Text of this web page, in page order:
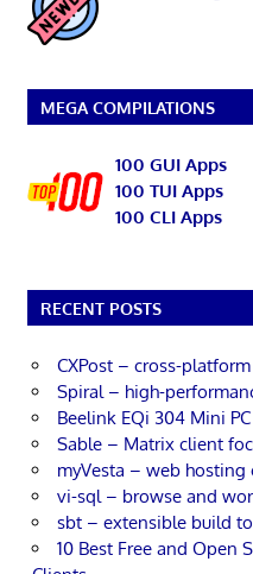
MEGA COMPILATIONS
100 GUI Apps
100 TUI Apps
100 CLI Apps
RECENT POSTS
CXPost – cross-
Spiral – high-
Beelink EQi 304 Mini
Sable – Matrix client
myVesta – web
vi-sql – browse and
sbt – extensible build
10 Best Free and Open